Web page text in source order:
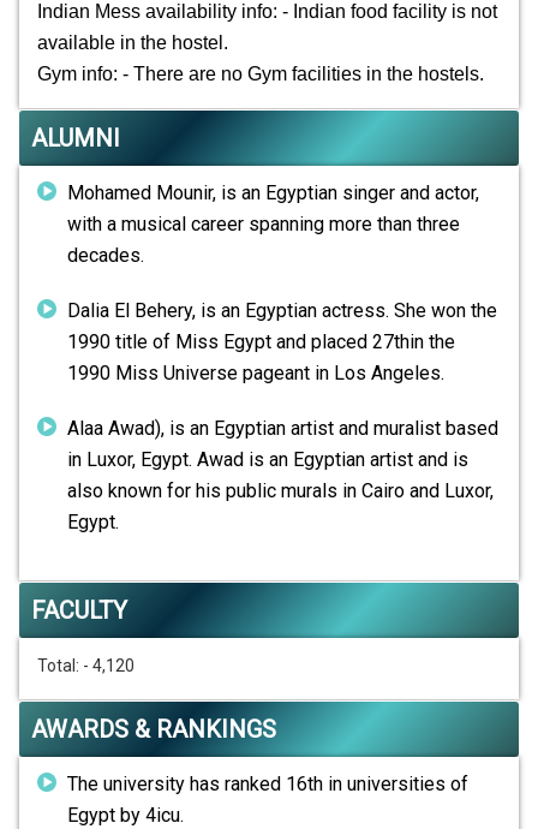
Indian Mess availability info: - Indian food facility is not
available in the hostel.
Gym info: - There are no Gym facilities in the hostels.
ALUMNI
Mohamed Mounir, is an Egyptian singer and actor,
with a musical career spanning more than three
decades.
Dalia El Behery, is an Egyptian actress. She won the
1990 title of Miss Egypt and placed 27thin the
1990 Miss Universe pageant in Los Angeles.
Alaa Awad), is an Egyptian artist and muralist based
in Luxor, Egypt. Awad is an Egyptian artist and is
also known for his public murals in Cairo and Luxor,
Egypt.
FACULTY
Total: - 4,120
AWARDS & RANKINGS
The university has ranked 16th in universities of
Egypt by 4icu.